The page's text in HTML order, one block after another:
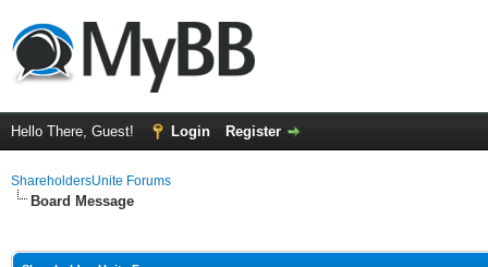
Hello There, Guest! Login Register
ShareholdersUnite Forums
Board Message